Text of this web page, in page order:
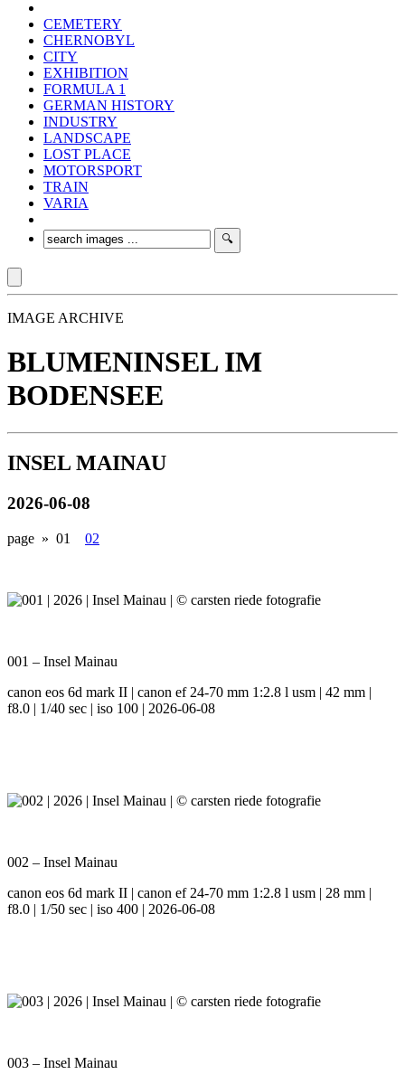
CEMETERY
CHERNOBYL
CITY
EXHIBITION
FORMULA 1
GERMAN HISTORY
INDUSTRY
LANDSCAPE
LOST PLACE
MOTORSPORT
TRAIN
VARIA
IMAGE ARCHIVE
BLUMENINSEL IM
BODENSEE
INSEL MAINAU
2026-06-08
page » 01 02
001 – Insel Mainau
canon eos 6d mark II | canon ef 24-70 mm 1:2.8 l usm | 42 mm |
f8.0 | 1/40 sec | iso 100 | 2026-06-08
002 – Insel Mainau
canon eos 6d mark II | canon ef 24-70 mm 1:2.8 l usm | 28 mm |
f8.0 | 1/50 sec | iso 400 | 2026-06-08
003 – Insel Mainau